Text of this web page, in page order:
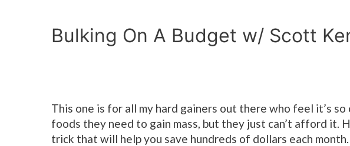
Bulking On A Budget w/ Scott
This one is for all my hard gainers out there who feel it’s
foods they need to gain mass, but they just can’t afford it.
trick that will help you save hundreds of dollars each